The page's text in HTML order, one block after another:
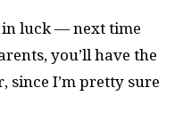
in luck — next time
you’ll have the
since I’m pretty sure